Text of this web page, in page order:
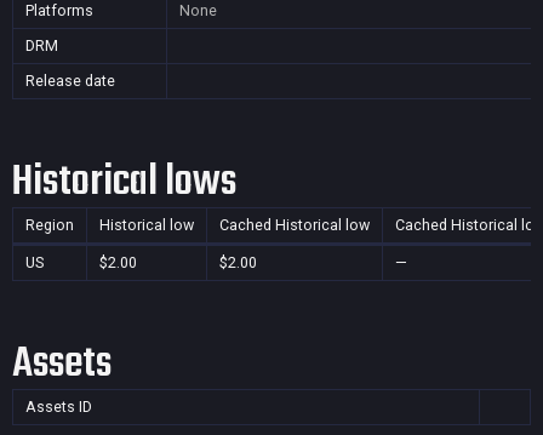
Platforms
None
DRM
Release date
Historical lows
Region Historical low Cached Historical low Cached Historical
US $2.00 $2.00 —
Assets
Assets ID